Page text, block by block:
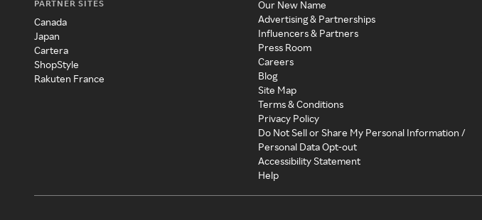
PARTNER SITES
Canada
Japan
Cartera
ShopStyle
Rakuten France
Our New Name
Advertising & Partnerships
Influencers & Partners
Press Room
Careers
Blog
Site Map
Terms & Conditions
Privacy Policy
Do Not Sell or Share My Personal Information /
Personal Data Opt-out
Accessibility Statement
Help